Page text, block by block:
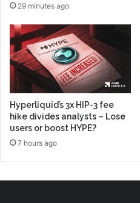
29 minutes ago
Hyperliquid’s 3x HIP-3 fee
hike divides analysts – Lose
users or boost HYPE?
7 hours ago